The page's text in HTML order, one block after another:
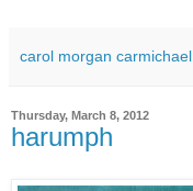
carol morgan carmichael
Thursday, March 8, 2012
harumph